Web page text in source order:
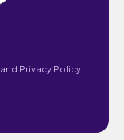
Privacy Policy.